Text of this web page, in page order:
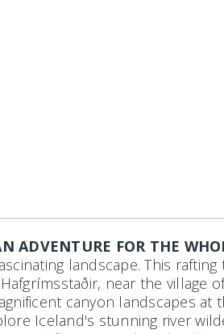
ADVENTURE FOR THE
landscape. This
near the village
canyon landscapes
Iceland's stunning river